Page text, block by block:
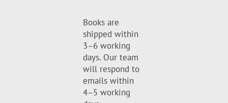
Books are
shipped within
3–6 working
days. Our team
will respond to
emails within
4–5 working